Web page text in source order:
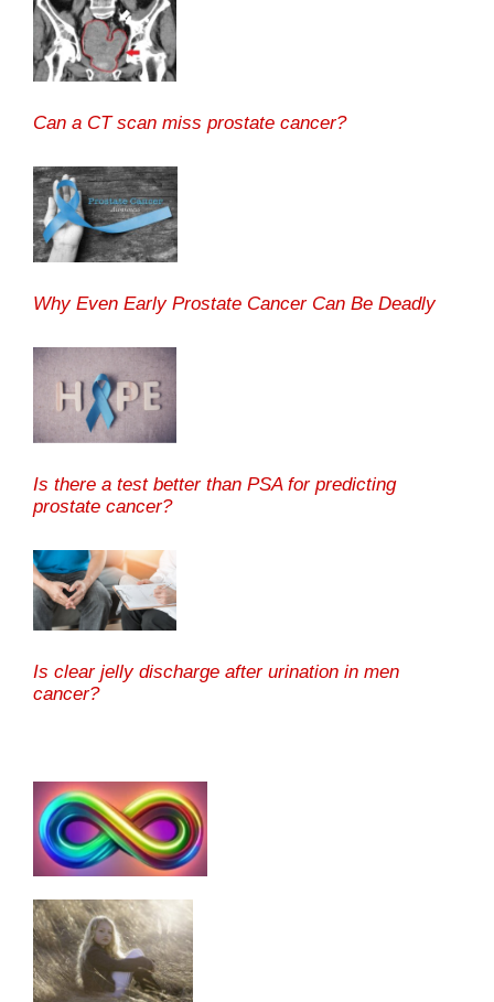
Can a CT scan miss prostate cancer?
Why Even Early Prostate Cancer Can Be Deadly
Is there a test better than PSA for predicting
prostate cancer?
Is clear jelly discharge after urination in men
cancer?